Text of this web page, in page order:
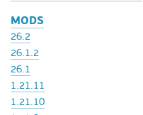
MODS
26.2
26.1.2
26.1
1.21.11
1.21.10